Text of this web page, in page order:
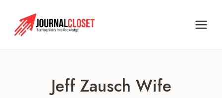
content
Jeff Zausch Wife